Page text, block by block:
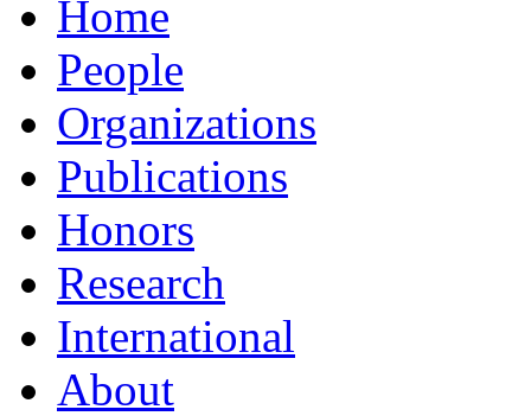
Home
People
Organizations
Publications
Honors
Research
International
About